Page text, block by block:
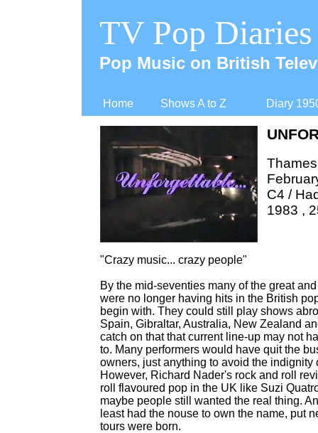
Home Shows A to Z Diary
TV Pop Diaries
Pop Music on British
"Crazy music... crazy people"
By the mid-seventies many of the great
were no longer having hits in the British
begin with. They could still play shows
Spain, Gibraltar, Australia, New Zealand
catch on that that current line-up may not
to. Many performers would have quit the
owners, just anything to avoid the indignity
However, Richard Nader's rock and roll
roll flavoured pop in the UK like Suzi
maybe people still wanted the real thing.
least had the nouse to own the name, put
tours were born.
C4 /
1983 ,